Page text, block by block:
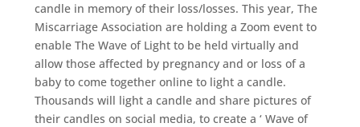
candle in memory of their loss/losses. This year, The
Miscarriage Association are holding a Zoom event to
enable The Wave of Light to be held virtually and
allow those affected by pregnancy and or loss of a
baby to come together online to light a candle.
Thousands will light a candle and share pictures of
their candles on social media, to create a ‘ Wave of